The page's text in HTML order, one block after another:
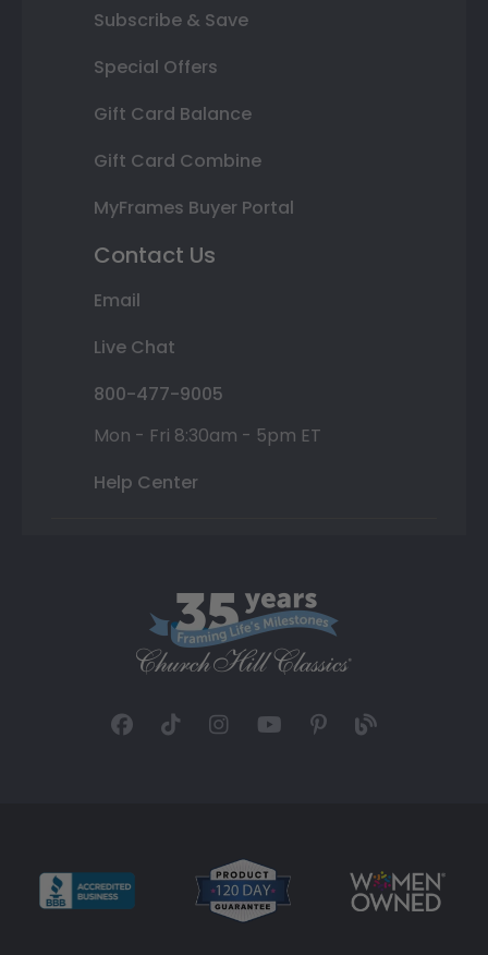
Subscribe & Save
Special Offers
Gift Card Balance
Gift Card Combine
MyFrames Buyer Portal
Contact Us
Email
Live Chat
800-477-9005
Mon - Fri 8:30am - 5pm ET
Help Center